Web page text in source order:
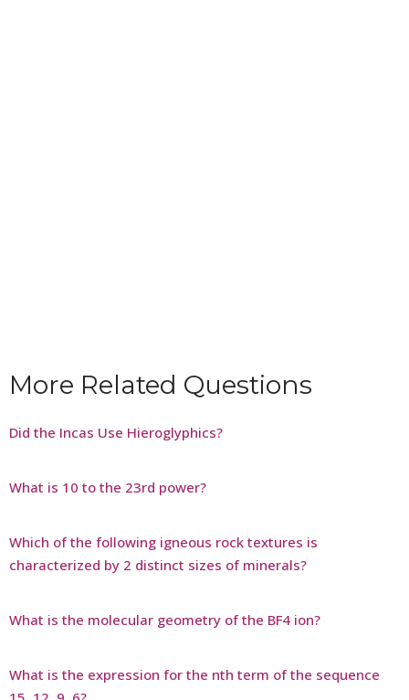
More Related Questions
Did the Incas Use Hieroglyphics?
What is 10 to the 23rd power?
Which of the following igneous rock textures is
characterized by 2 distinct sizes of minerals?
What is the molecular geometry of the BF4 ion?
What is the expression for the nth term of the sequence